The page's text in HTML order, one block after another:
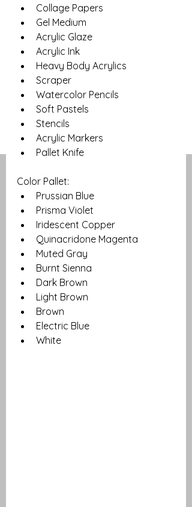
Collage Papers
Gel Medium
Acrylic Glaze
Acrylic Ink
Heavy Body Acrylics
Scraper
Watercolor Pencils
Soft Pastels
Stencils
Acrylic Markers
Pallet Knife
Color Pallet:
Prussian Blue
Prisma Violet
Iridescent Copper
Quinacridone Magenta
Muted Gray
Burnt Sienna
Dark Brown
Light Brown
Brown
Electric Blue
White